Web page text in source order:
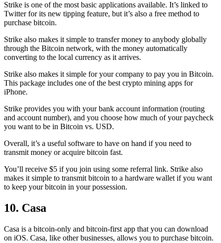
Strike is one of the most basic applications available. It’s linked to
Twitter for its new tipping feature, but it’s also a free method to
purchase bitcoin.
Strike also makes it simple to transfer money to anybody globally
through the Bitcoin network, with the money automatically
converting to the local currency as it arrives.
Strike also makes it simple for your company to pay you in Bitcoin.
This package includes one of the best crypto mining apps for
iPhone.
Strike provides you with your bank account information (routing
and account number), and you choose how much of your paycheck
you want to be in Bitcoin vs. USD.
Overall, it’s a useful software to have on hand if you need to
transmit money or acquire bitcoin fast.
You’ll receive $5 if you join using some referral link. Strike also
makes it simple to transmit bitcoin to a hardware wallet if you want
to keep your bitcoin in your possession.
10. Casa
Casa is a bitcoin-only and bitcoin-first app that you can download
on iOS. Casa, like other businesses, allows you to purchase bitcoin.